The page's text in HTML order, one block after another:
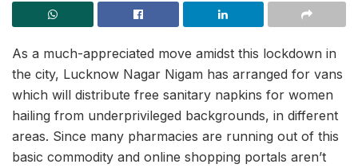
As a much-appreciated move amidst this lockdown in
the city, Lucknow Nagar Nigam has arranged for vans
which will distribute free sanitary napkins for women
hailing from underprivileged backgrounds, in different
areas. Since many pharmacies are running out of this
basic commodity and online shopping portals aren’t